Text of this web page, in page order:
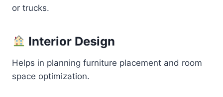
or trucks.
Interior Design
Helps in planning furniture placement and room
space optimization.